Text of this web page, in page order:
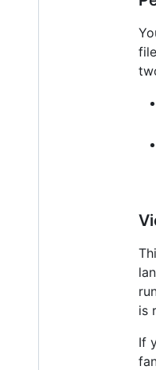
is
If